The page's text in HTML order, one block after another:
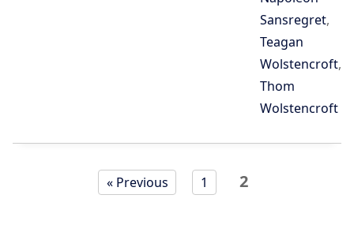
Sansregret,
Teagan
Wolstencroft,
Thom
Wolstencroft
« Previous Page
1 Page
2